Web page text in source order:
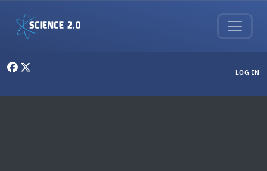
LOG IN